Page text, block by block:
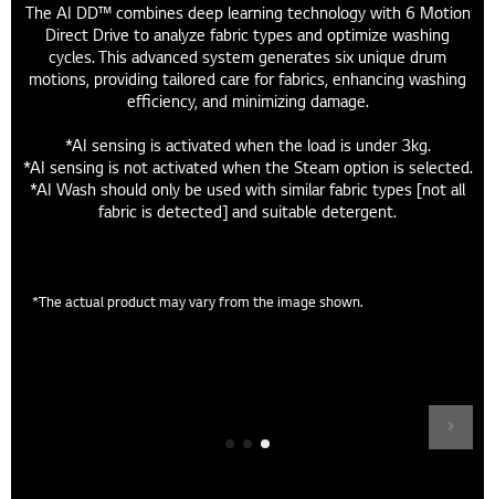
The AI DD™ combines deep learning technology with 6 Motion
Direct Drive to analyze fabric types and optimize washing
cycles. This advanced system generates six unique drum
motions, providing tailored care for fabrics, enhancing washing
efficiency, and minimizing damage.
*AI sensing is activated when the load is under 3kg.
*AI sensing is not activated when the Steam option is selected.
*AI Wash should only be used with similar fabric types [not all
fabric is detected] and suitable detergent.
*The actual product may vary from the image shown.
Low Noise & Vibration